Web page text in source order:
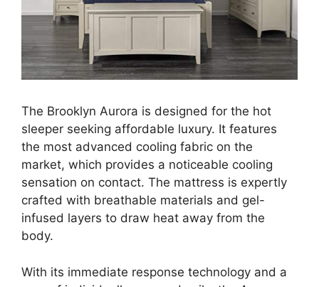
The Brooklyn Aurora is designed for the hot
sleeper seeking affordable luxury. It features
the most advanced cooling fabric on the
market, which provides a noticeable cooling
sensation on contact. The mattress is expertly
crafted with breathable materials and gel-
infused layers to draw heat away from the
body.
With its immediate response technology and a